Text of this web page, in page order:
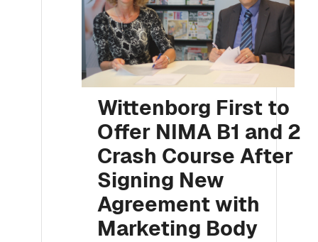
Wittenborg First to
Offer NIMA B1 and 2
Crash Course After
Signing New
Agreement with
Marketing Body